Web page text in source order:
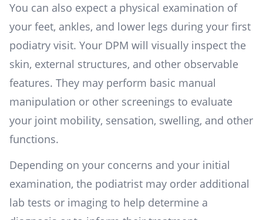
You can also expect a physical examination of
your feet, ankles, and lower legs during your first
podiatry visit. Your DPM will visually inspect the
skin, external structures, and other observable
features. They may perform basic manual
manipulation or other screenings to evaluate
your joint mobility, sensation, swelling, and other
functions.
Depending on your concerns and your initial
examination, the podiatrist may order additional
lab tests or imaging to help determine a